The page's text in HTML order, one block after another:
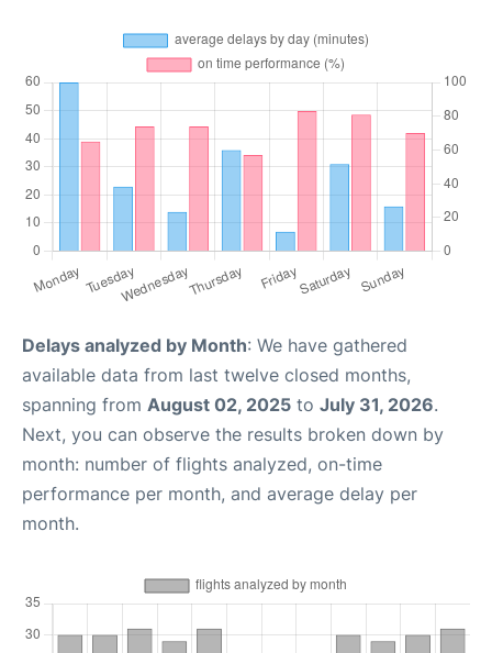
Delays analyzed by Month: We have gathered
available data from last twelve closed months,
spanning from August 02, 2025 to July 31, 2026.
Next, you can observe the results broken down by
month: number of flights analyzed, on-time
performance per month, and average delay per
month.